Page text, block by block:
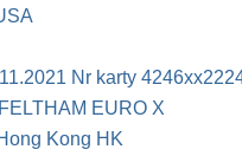
Nr karty
EURO X
Kong HK